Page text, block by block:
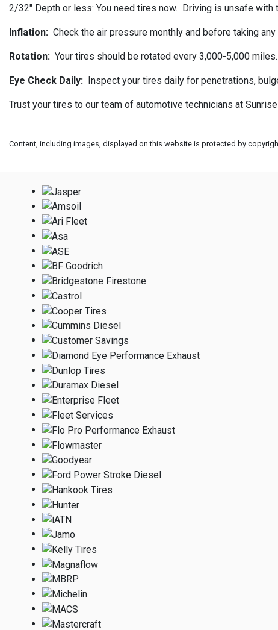
2/32" Depth or less: You need tires now. Driving is unsafe
Inflation: Check the air pressure monthly and before taking
Rotation: Your tires should be rotated every 3,000-5,000
Eye Check Daily: Inspect your tires daily for penetrations,
Trust your tires to our team of automotive technicians at
Content, including images, displayed on this website is protected by